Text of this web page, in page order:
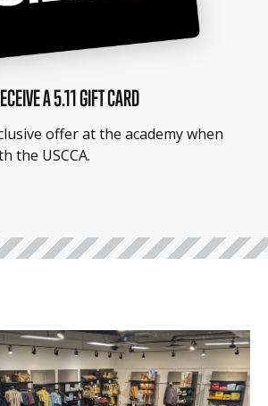
A 5.11 GIFT CARD
offer at the academy when
the USCCA.